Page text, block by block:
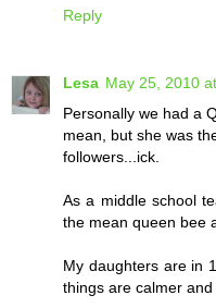
Reply
Lesa May 25, 2010
Personally we had a
mean, but she was
followers...ick.
As a middle school
the mean queen bee
My daughters are in
things are calmer